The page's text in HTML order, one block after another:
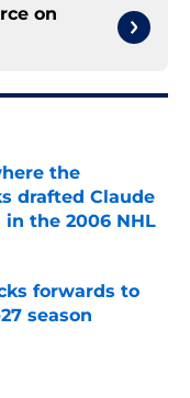
on
the
drafted Claude
in the 2006 NHL
forwards to
season